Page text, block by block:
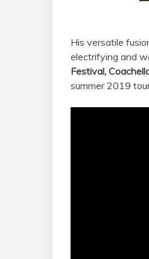
His versatile
electrifying and
Festival,
summer 2019